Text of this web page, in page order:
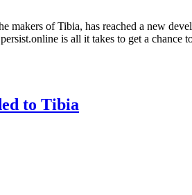
of Tibia, has reached a new
is all it takes to get a chance
to Tibia